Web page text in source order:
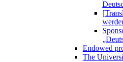
Endowed
The